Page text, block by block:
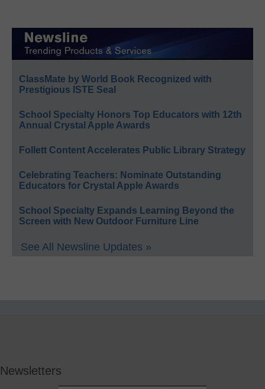
ClassMate by World Book Recognized with
Prestigious ISTE Seal
School Specialty Honors Top Educators with 12th
Annual Crystal Apple Awards
Follett Content Accelerates Public Library Strategy
Celebrating Teachers: Nominate Outstanding
Educators for Crystal Apple Awards
School Specialty Expands Learning Beyond the
Screen with New Outdoor Furniture Line
See All Newsline Updates »
Newsletters